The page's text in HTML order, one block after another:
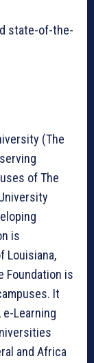
state-of-the-
(The
of The
is
Louisiana,
Foundation is
It
Learning
and Africa